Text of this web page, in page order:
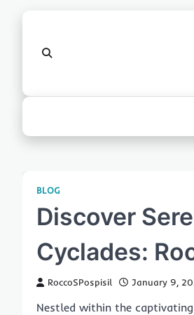
BLOG
Discover
Cyclades:
RoccoSPospisil January 9,
Nestled within the